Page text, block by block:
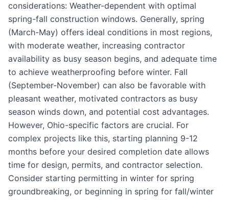
considerations: Weather-dependent with optimal
spring-fall construction windows. Generally, spring
(March-May) offers ideal conditions in most regions,
with moderate weather, increasing contractor
availability as busy season begins, and adequate time
to achieve weatherproofing before winter. Fall
(September-November) can also be favorable with
pleasant weather, motivated contractors as busy
season winds down, and potential cost advantages.
However, Ohio-specific factors are crucial. For
complex projects like this, starting planning 9-12
months before your desired completion date allows
time for design, permits, and contractor selection.
Consider starting permitting in winter for spring
groundbreaking, or beginning in spring for fall/winter